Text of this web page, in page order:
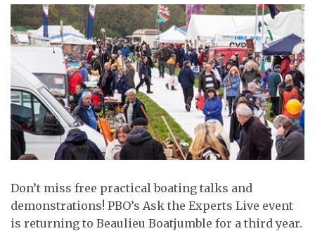
Don’t miss free practical boating talks and
demonstrations! PBO’s Ask the Experts Live event
is returning to Beaulieu Boatjumble for a third year.